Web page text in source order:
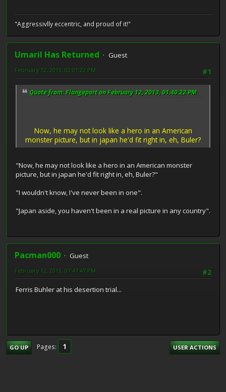
"Aggressivlly eccentric, and proud of it!"
Umaril Has Returned
Guest
#1
February 12, 2013, 02:01:22 PM
Quote from: Flangepart on February 12, 2013, 01:40:22 PM
Now, he may not look like a hero in an American
monster picture, but in japan he'd fit right in, eh, Buler?
"Now, he may not look like a hero in an American monster
picture, but in japan he'd fit right in, eh, Buler?"
"I wouldn't know, I've never been in one".
"Japan aside, you haven't been in a real picture in any country".
Pacman000
Guest
#2
February 12, 2013, 07:47:47 PM
Ferris Buhler at his desertion trial...
GO UP Pages 1 USER ACTIONS